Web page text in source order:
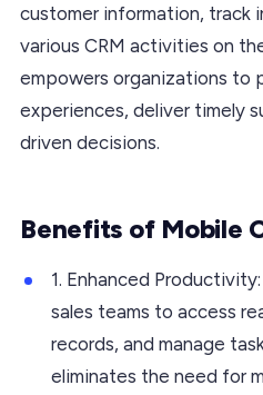
customer information, track
various CRM activities on
empowers organizations to
experiences, deliver timely
driven decisions.
Benefits of Mobile
1. Enhanced
sales teams to access
records, and manage
eliminates the need for